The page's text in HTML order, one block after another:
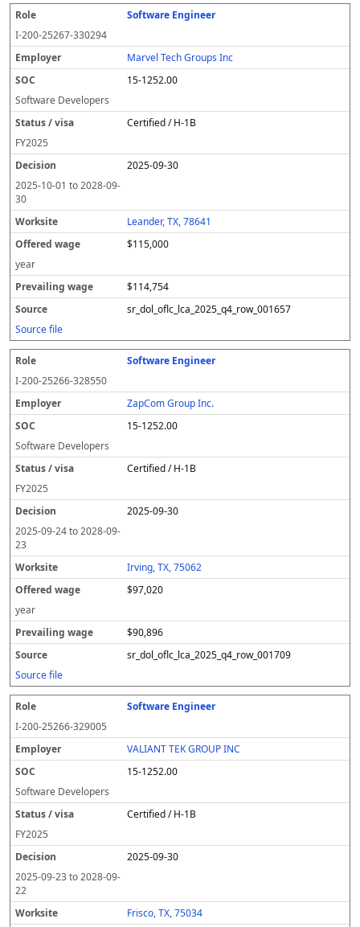
Software Engineer
I-200-25267-330294
Marvel Tech Groups Inc
15-1252.00
Software Developers
Certified / H-1B
FY2025
2025-09-30
2025-10-01 to2028-09-
30
Leander, TX, 78641
$115,000
year
$114,754
sr_dol_oflc_lca_2025_q4_row_001657
Source file
Software Engineer
I-200-25266-328550
ZapCom Group Inc.
15-1252.00
Software Developers
Certified / H-1B
FY2025
2025-09-30
2025-09-24to2028-09-
23
Irving, TX, 75062
$97,020
year
$90,896
sr_dol_oflc_lca_2025_q4_row_001709
Source file
Software Engineer
I-200-25266-329005
VALIANT TEK GROUP INC
15-1252.00
Software Developers
Certified / H-1B
FY2025
2025-09-30
2025-09-23to2028-09-
22
Frisco, TX, 75034